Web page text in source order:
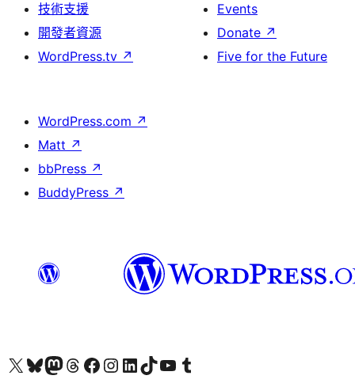
技術支援
開發者資源
WordPress.tv ↗
Events
Donate ↗
Five for the Future
WordPress.com ↗
Matt ↗
bbPress ↗
BuddyPress ↗
Visit our X (formerly Twitter) account
Visit our Bluesky account
Visit our Mastodon account
Visit our Threads account
訪問我們的 Facebook 專頁Visit our Instagram account
Visit our LinkedIn account
Visit our TikTok account
Visit our YouTube channel
Visit our Tumblr account